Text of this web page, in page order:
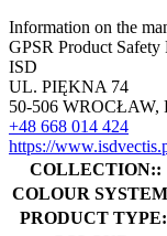
Information on the
GPSR Product Safety
ISD
UL. PIĘKNA 74
50-506 WROCŁAW,
+48 668 014 424
https://
COLLECTION::
COLOUR
PRODUCT